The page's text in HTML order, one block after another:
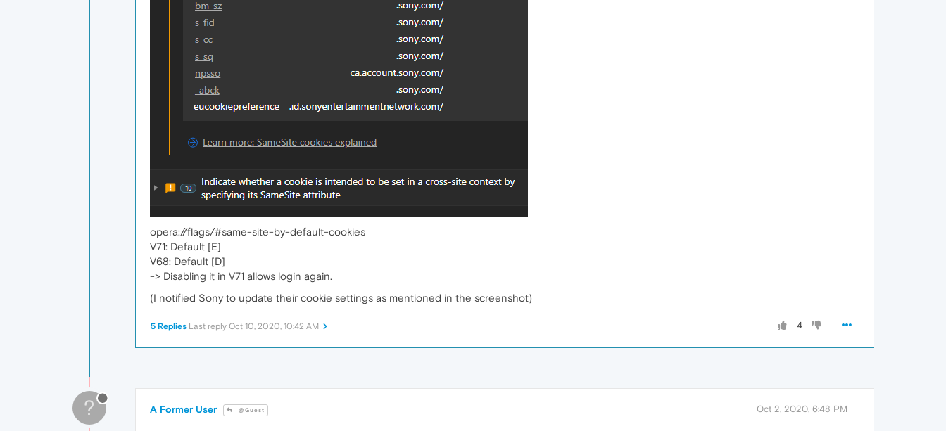
opera://flags/#same-site-by-default-cookies
V71: Default [E]
V68: Default [D]
-> Disabling it in V71 allows login again.
(I notified Sony to update their cookie settings as mentioned in the screenshot)
4
5 Replies Last reply Oct 10, 2020, 10:42 AM
? A Former User @Guest Oct 2, 2020, 6:48 PM